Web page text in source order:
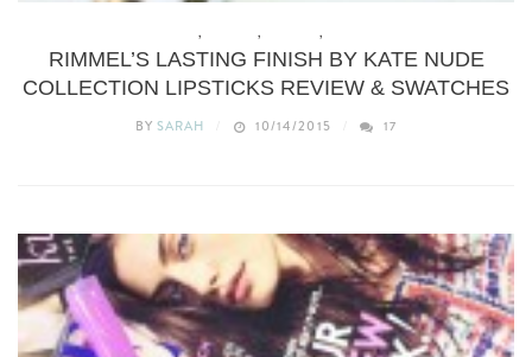
, , ,
RIMMEL’S LASTING FINISH BY KATE NUDE
COLLECTION LIPSTICKS REVIEW & SWATCHES
BY SARAH 10/14/2015 17